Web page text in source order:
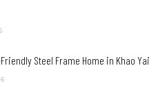
Steel Frame Home in Khao Yai